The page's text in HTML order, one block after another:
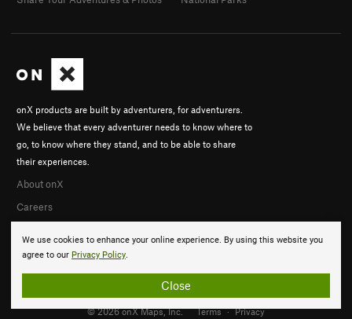
We use cookies to enhance your online experience. By using this website you
agree to our Privacy Policy.
Close
onX products are built by adventurers, for adventurers.
We believe that every adventurer needs to know where to
go, to know where they stand, and to be able to share
their experiences.
About onX
Careers
© 2026 onX Maps, Inc. Terms · Privacy